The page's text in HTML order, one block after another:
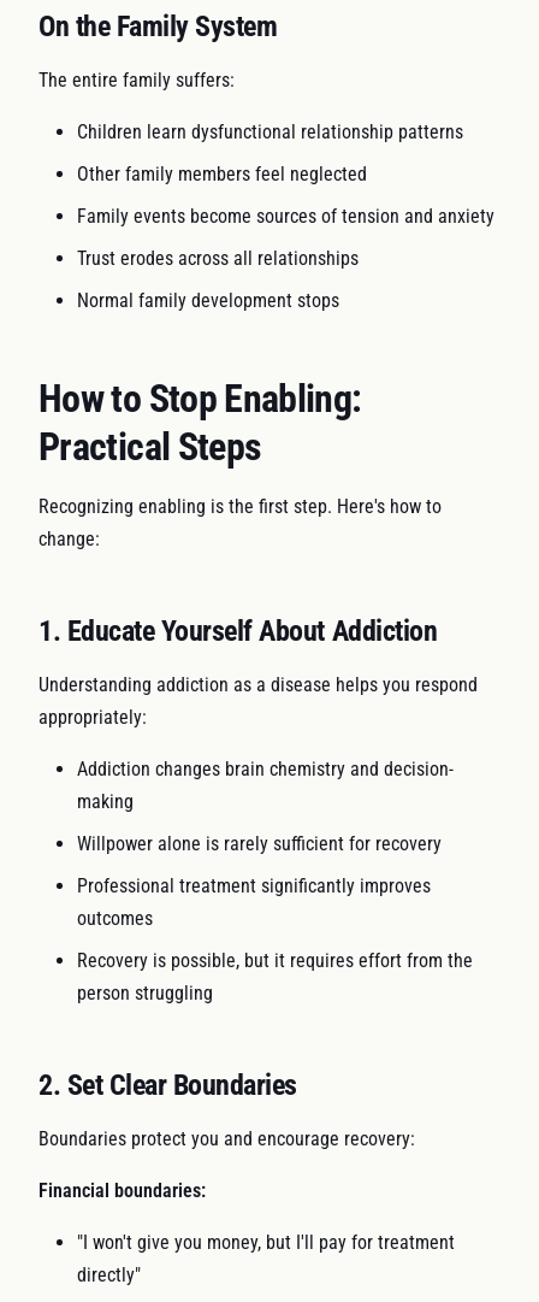
On the Family System
The entire family suffers:
Children learn dysfunctional relationship patterns
Other family members feel neglected
Family events become sources of tension and anxiety
Trust erodes across all relationships
Normal family development stops
How to Stop Enabling:
Practical Steps
Recognizing enabling is the first step. Here's how to
change:
1. Educate Yourself About Addiction
Understanding addiction as a disease helps you respond
appropriately:
Addiction changes brain chemistry and decision-
making
Willpower alone is rarely sufficient for recovery
Professional treatment significantly improves
outcomes
Recovery is possible, but it requires effort from the
person struggling
2. Set Clear Boundaries
Boundaries protect you and encourage recovery:
Financial boundaries:
"I won't give you money, but I'll pay for treatment
directly"